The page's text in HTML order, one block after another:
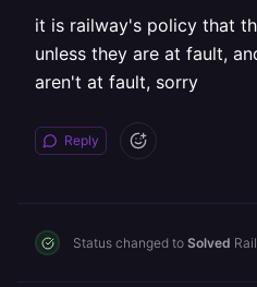
it is railway's policy that
unless they are at fault,
aren't at fault, sorry
Reply
Status changed to Solved